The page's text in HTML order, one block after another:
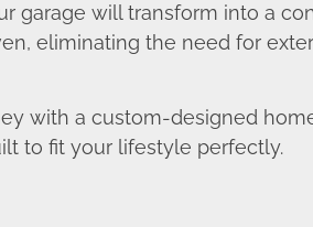
garage will transform into a
eliminating the need for
with a custom-designed
to fit your lifestyle perfectly.